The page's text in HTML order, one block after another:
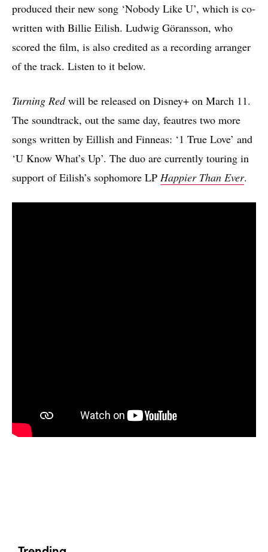
produced their new song ‘Nobody Like U’, which is co-
written with Billie Eilish. Ludwig Göransson, who
scored the film, is also credited as a recording arranger
of the track. Listen to it below.
Turning Redwill be released on Disney+ on March 11.
The soundtrack, out the same day, feautres two more
songs written by Eillish and Finneas: ‘1 True Love’ and
‘U Know What’s Up’. The duo are currently touring in
support of Eilish’s sophomore LP Happier Than Ever.